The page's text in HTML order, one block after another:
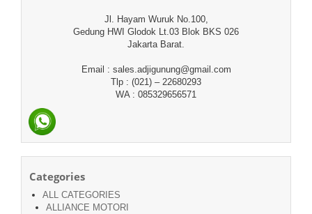
Jl. Hayam Wuruk No.100,
Gedung HWI Glodok Lt.03 Blok BKS 026
Jakarta Barat.
Email : sales.adjigunung@gmail.com
Tlp : (021) – 22680293
WA : 085329656571
Categories
ALL CATEGORIES
ALLIANCE MOTORI